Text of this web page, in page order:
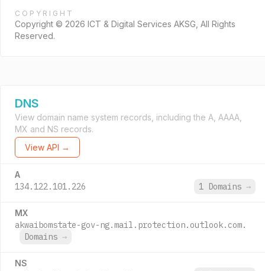
COPYRIGHT
Copyright © 2026 ICT & Digital Services AKSG, All Rights
Reserved.
DNS
View domain name system records, including the A, AAAA,
MX and NS records.
View API →
A
134.122.101.226 1 Domains →
MX
akwaibomstate-gov-ng.mail.protection.outlook.com.
Domains →
NS